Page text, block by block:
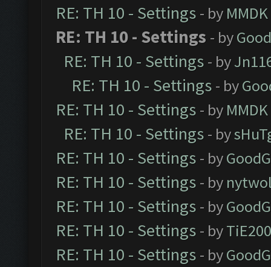
RE: TH 10 - Settings - by MMDK
RE: TH 10 - Settings - by
RE: TH 10 - Settings - by
RE: TH 10 - Settings - by
RE: TH 10 - Settings - by MMDK
RE: TH 10 - Settings - by
RE: TH 10 - Settings - by
RE: TH 10 - Settings - by
RE: TH 10 - Settings - by
RE: TH 10 - Settings - by
RE: TH 10 - Settings - by